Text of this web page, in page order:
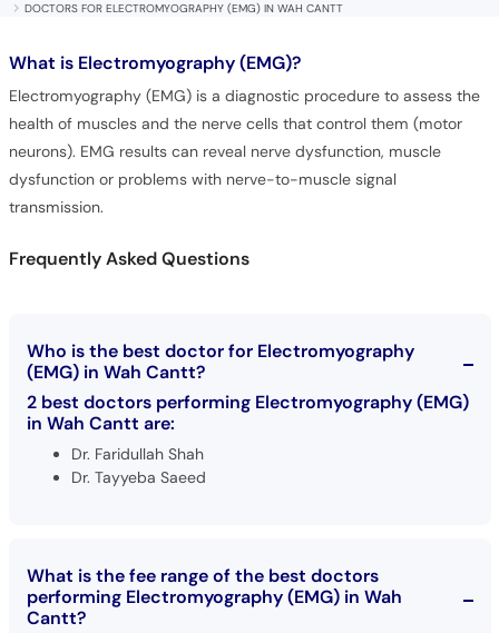
DOCTORS FOR ELECTROMYOGRAPHY (EMG) IN WAH CANTT
What is Electromyography (EMG)?
Electromyography (EMG) is a diagnostic procedure to assess the
health of muscles and the nerve cells that control them (motor
neurons). EMG results can reveal nerve dysfunction, muscle
dysfunction or problems with nerve-to-muscle signal
transmission.
Frequently Asked Questions
Who is the best doctor for Electromyography
(EMG) in Wah Cantt?
2 best doctors performing Electromyography (EMG)
in Wah Cantt are:
Dr. Faridullah Shah
Dr. Tayyeba Saeed
What is the fee range of the best doctors
performing Electromyography (EMG) in Wah
Cantt?